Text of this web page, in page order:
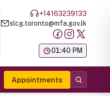
+14163239133
slcg.toronto@mfa.gov.lk
01:40 PM
Appointments